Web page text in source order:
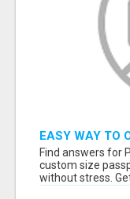
EASY WAY TO
ONLINE
Find answers for
custom size
without stress.